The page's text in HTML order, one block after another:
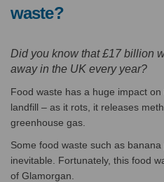
waste?
Did you know that £17 billion
away in the UK every year?
Food waste has a huge impact
landfill – as it rots, it releases
greenhouse gas.
Some food waste such as
inevitable. Fortunately, this food
of Glamorgan.